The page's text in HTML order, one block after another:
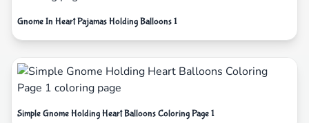
Gnome In Heart Pajamas Holding Balloons 1
Simple Gnome Holding Heart Balloons Coloring Page 1